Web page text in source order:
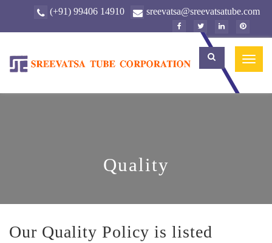
(+91) 99406 14910 sreevatsa@sreevatsatube.com
Quality
Our Quality Policy is listed